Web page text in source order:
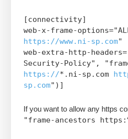
[connectivity]
web-x-frame-
https://www.ni-sp.com"
web-extra-http-
Security-Policy",
https://*.ni-sp.com
sp.com")]
If you want to allow any https
"frame-ancestors https: